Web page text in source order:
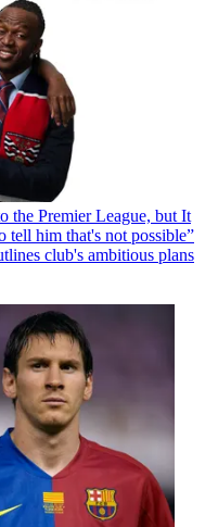
the Premier League, but It
tell him that's not possible”
club's ambitious plans